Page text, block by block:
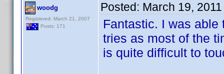
woodg
Registered: March 21, 2007
Posts: 171
Posted: March 19,
Fantastic. I was
tries as most of the
is quite difficult to